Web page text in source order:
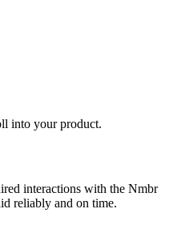
into your product.
interactions with the Nmbr
reliably and on time.